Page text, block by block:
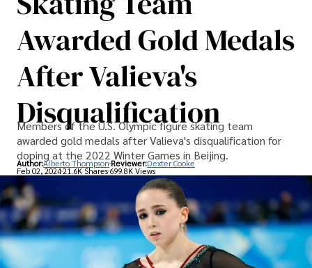
Awarded Gold Medals
After Valieva's
Disqualification
Members of the U.S. Olympic figure skating team
awarded gold medals after Valieva's disqualification for
doping at the 2022 Winter Games in Beijing.
Author:Alberto Thompson Reviewer:Dexter Cooke
Feb 02, 202421.6K Shares 699.8K Views